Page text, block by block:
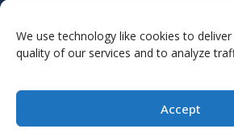
We use technology like cookies to
quality of our services and to analyze
Accept
Make a Payment
© 2026 Taylor Moving and